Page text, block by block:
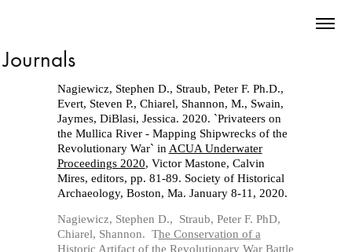
Journals
Nagiewicz, Stephen D., Straub, Peter F. Ph.D.,
Evert, Steven P., Chiarel, Shannon, M., Swain,
Jaymes, DiBlasi, Jessica. 2020. `Privateers on
the Mullica River - Mapping Shipwrecks of the
Revolutionary War` in ACUA Underwater
Proceedings 2020, Victor Mastone, Calvin
Mires, editors, pp. 81-89. Society of Historical
Archaeology, Boston, Ma. January 8-11, 2020.
Nagiewicz, Stephen D., Straub, Peter F. PhD,
Chiarel, Shannon. The Conservation of a
Historic Artifact of the Revolutionary War Battle